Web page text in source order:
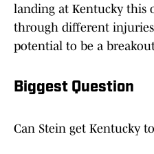
landing at Kentucky this
through different
potential to be a
Biggest Question
Can Stein get Kentucky